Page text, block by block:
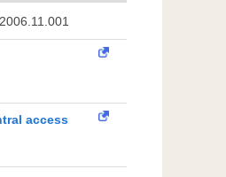
access